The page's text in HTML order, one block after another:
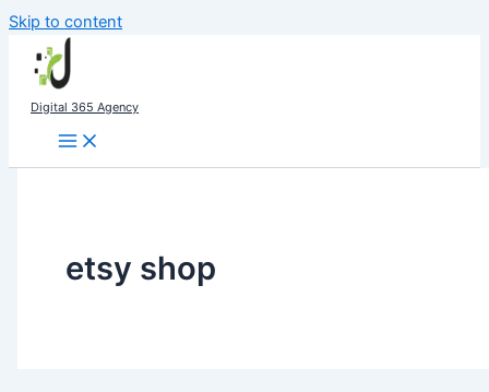
Skip to content
Digital 365 Agency
etsy shop